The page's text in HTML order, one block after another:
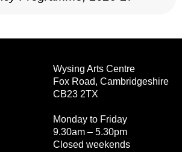
Wysing Arts Centre
Fox Road, Cambridgeshire
CB23 2TX
Monday to Friday
9.30am – 5.30pm
Closed weekends